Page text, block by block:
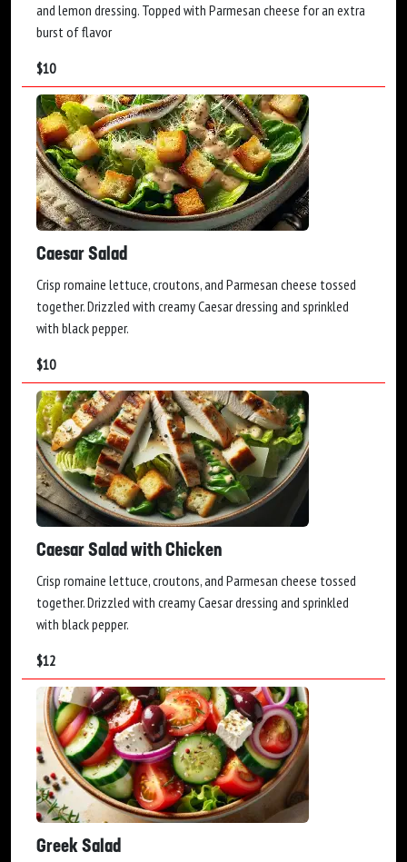
and lemon dressing. Topped with Parmesan cheese for an extra
burst of flavor
$10
Caesar Salad
Crisp romaine lettuce, croutons, and Parmesan cheese tossed
together. Drizzled with creamy Caesar dressing and sprinkled
with black pepper.
$10
Caesar Salad with Chicken
Crisp romaine lettuce, croutons, and Parmesan cheese tossed
together. Drizzled with creamy Caesar dressing and sprinkled
with black pepper.
$12
Greek Salad